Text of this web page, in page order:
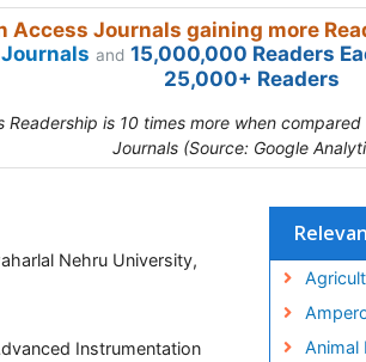
Access Journals gaining more
and 15,000,000 Readers
25,000+ Readers
Readership is 10 times more when
Journals (Source: Google
Nehru University,
Instrumentation
Animal